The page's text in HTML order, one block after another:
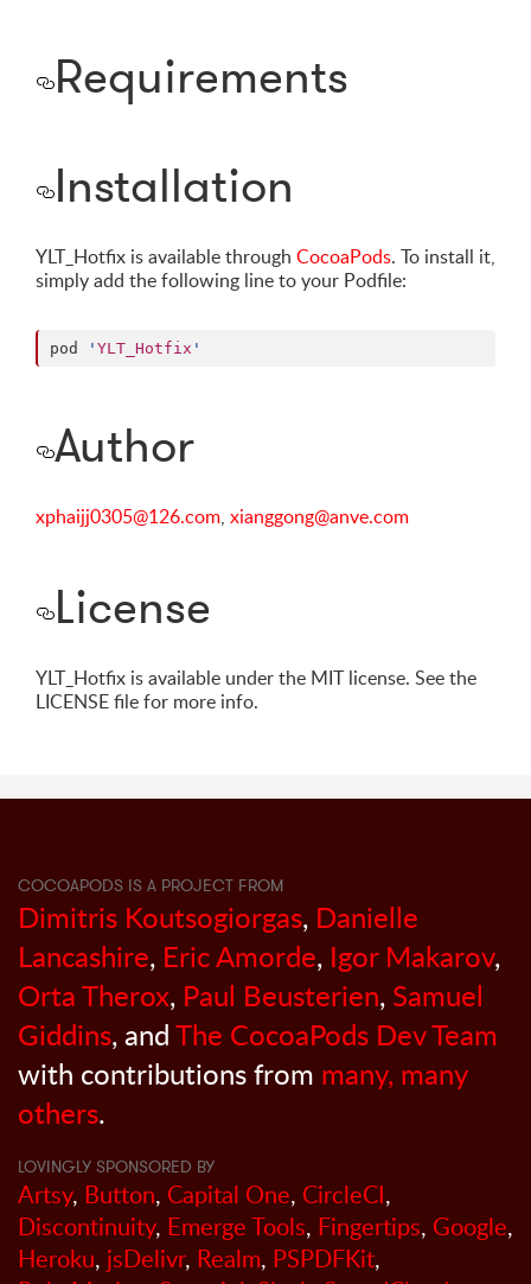
Requirements
Installation
YLT_Hotfix is available through CocoaPods. To install it,
simply add the following line to your Podfile:
pod ' YLT_Hotfix '
Author
xphaijj0305@126.com, xianggong@anve.com
License
YLT_Hotfix is available under the MIT license. See the
LICENSE file for more info.
COCOAPODS IS A PROJECT FROM
Dimitris Koutsogiorgas, Danielle
Lancashire, Eric Amorde, Igor Makarov,
Orta Therox, Paul Beusterien, Samuel
Giddins, andThe CocoaPods Dev Team
with contributions from many, many
others.
LOVINGLY SPONSORED BY
Artsy, Button, Capital One, CircleCI,
Discontinuity, Emerge Tools, Fingertips, Google,
Heroku, jsDelivr, Realm, PSPDFKit,